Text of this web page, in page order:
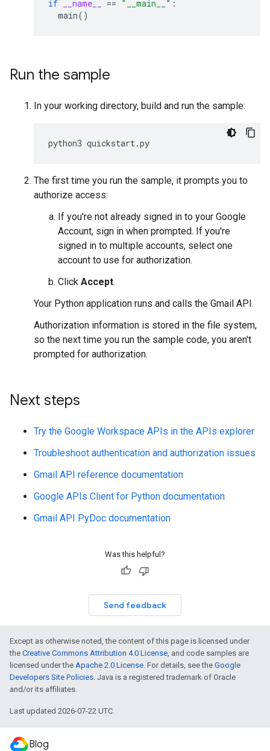
if __name__ == "__main__" :
main()
Run the sample
In your working directory, build and run the sample:
python3 quickstart.py
The first time you run the sample, it prompts you to
authorize access:
If you're not already signed in to your Google
Account, sign in when prompted. If you're
signed in to multiple accounts, select one
account to use for authorization.
Click Accept.
Your Python application runs and calls the Gmail API.
Authorization information is stored in the file system,
so the next time you run the sample code, you aren't
prompted for authorization.
Next steps
Try the Google Workspace APIs in the APIs explorer
Troubleshoot authentication and authorization issues
Gmail API reference documentation
Google APIs Client for Python documentation
Gmail API PyDoc documentation
Was this helpful?
Send feedback
Except as otherwise noted, the content of this page is licensed under
the Creative Commons Attribution 4.0 License, and code samples are
licensed under the Apache 2.0 License. For details, see the Google
Developers Site Policies. Java is a registered trademark of Oracle
and/or its affiliates.
Last updated 2026-07-22 UTC.
Blog